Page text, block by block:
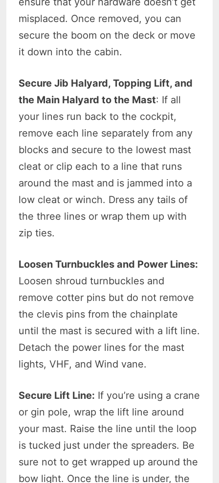
misplaced. Once removed, you can
secure the boom on the deck or move
it down into the cabin.
Secure Jib Halyard, Topping Lift, and
the Main Halyard to the Mast: If all
your lines run back to the cockpit,
remove each line separately from any
blocks and secure to the lowest mast
cleat or clip each to a line that runs
around the mast and is jammed into a
low cleat or winch. Dress any tails of
the three lines or wrap them up with
zip ties.
Loosen Turnbuckles and Power Lines:
Loosen shroud turnbuckles and
remove cotter pins but do not remove
the clevis pins from the chainplate
until the mast is secured with a lift line.
Detach the power lines for the mast
lights, VHF, and Wind vane.
Secure Lift Line: If you’re using a crane
or gin pole, wrap the lift line around
your mast. Raise the line until the loop
is tucked just under the spreaders. Be
sure not to get wrapped up around the
bow light. Once the line is under, the